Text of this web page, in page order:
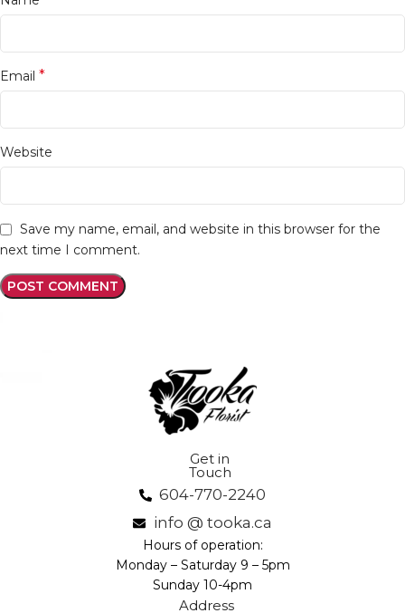
Email *
Website
Save my name, email, and website in this browser for the
next time I comment.
Get in
Touch
604-770-2240
info @ tooka.ca
Hours of operation:
Monday – Saturday 9 – 5pm
Sunday 10-4pm
Address